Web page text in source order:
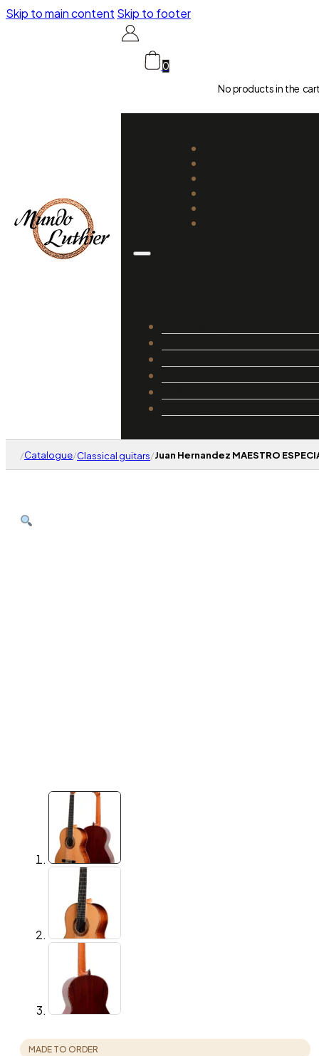
Skip to main content Skip to footer
0
No products in the
/Catalogue/Classical guitars/Juan Hernandez MAESTRO
MADE TO ORDER